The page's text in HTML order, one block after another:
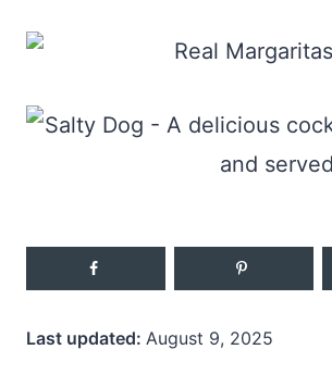
Last updated: August 9, 2025